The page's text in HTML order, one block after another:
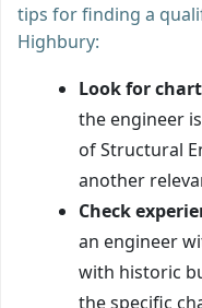
tips for finding a
Highbury:
Look for
the engineer
of Structural
another
Check
an engineer
with historic
the specific